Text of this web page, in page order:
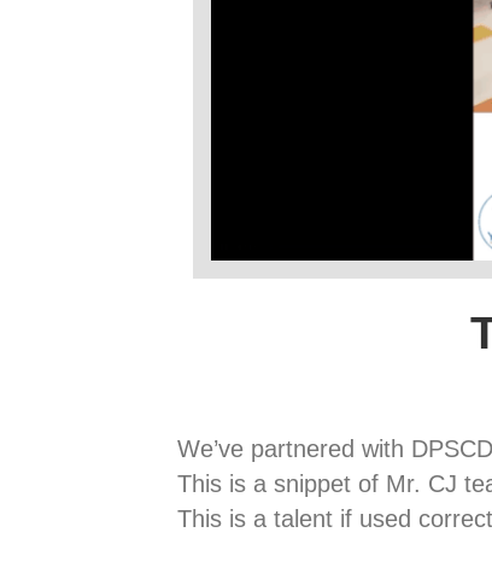
We’ve partnered with
This is a snippet of Mr. CJ
This is a talent if used